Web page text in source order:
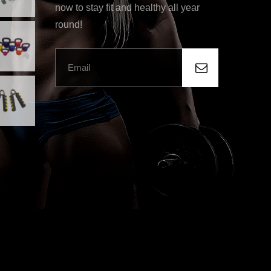
now to stay fit and healthy all year
round!